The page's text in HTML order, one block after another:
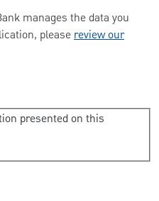
manages the data you
pleasereview our
presented on this